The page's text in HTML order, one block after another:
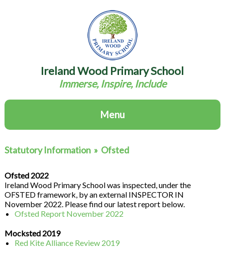
Ireland Wood Primary School
Immerse, Inspire, Include
Menu
Statutory Information» Ofsted
Ofsted 2022
Ireland Wood Primary School was inspected, under the
OFSTED framework, by an external INSPECTOR IN
November 2022. Please find our latest report below.
Ofsted Report November 2022
Mocksted 2019
Red Kite Alliance Review 2019